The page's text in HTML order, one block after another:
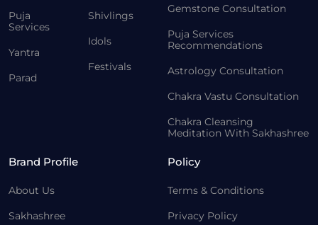
Puja
Services
Yantra
Parad
Shivlings
Idols
Festivals
Gemstone Consultation
Puja Services
Recommendations
Astrology Consultation
Chakra Vastu Consultation
Chakra Cleansing
Meditation With Sakhashree
Brand Profile
About Us
Sakhashree
Policy
Terms & Conditions
Privacy Policy